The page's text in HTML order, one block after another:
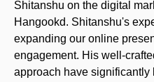
Shitanshu on the digital
Hangookd. Shitanshu's
expanding our online
engagement. His well-
approach have significantly